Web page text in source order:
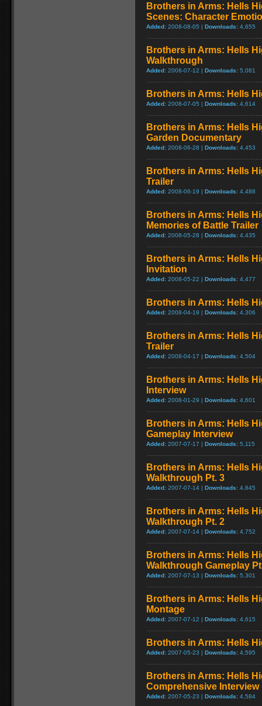
Brothers in Arms: Hells
Scenes: Character
Added: 2008-08-05 | Downloads: 4,655
Brothers in Arms: Hells
Walkthrough
Added: 2008-07-12 | Downloads: 5,081
Brothers in Arms: Hells
Added: 2008-07-05 | Downloads: 4,614
Brothers in Arms: Hells
Garden Documentary
Added: 2008-06-28 | Downloads: 4,453
Brothers in Arms: Hells
Trailer
Added: 2008-06-19 | Downloads: 4,488
Brothers in Arms: Hells
Memories of Battle Trailer
Added: 2008-05-28 | Downloads: 4,435
Brothers in Arms: Hells
Invitation
Added: 2008-05-22 | Downloads: 4,477
Brothers in Arms: Hells
Added: 2008-04-19 | Downloads: 4,306
Brothers in Arms: Hells
Trailer
Added: 2008-04-17 | Downloads: 4,504
Brothers in Arms: Hells
Interview
Added: 2008-01-29 | Downloads: 4,601
Brothers in Arms: Hells
Gameplay Interview
Added: 2007-07-17 | Downloads: 5,115
Brothers in Arms: Hells
Walkthrough Pt. 3
Added: 2007-07-14 | Downloads: 4,845
Brothers in Arms: Hells
Walkthrough Pt. 2
Added: 2007-07-14 | Downloads: 4,752
Brothers in Arms: Hells
Walkthrough Gameplay
Added: 2007-07-13 | Downloads: 5,301
Brothers in Arms: Hells
Montage
Added: 2007-07-12 | Downloads: 4,615
Brothers in Arms: Hells
Added: 2007-05-23 | Downloads: 4,595
Brothers in Arms: Hells
Comprehensive Interview
Added: 2007-05-23 | Downloads: 4,584